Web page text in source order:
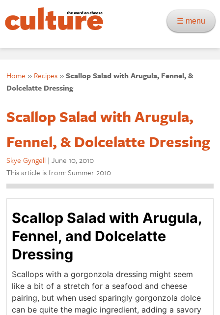
☰ menu
Home » Recipes»Scallop Salad with Arugula, Fennel, &
Dolcelatte Dressing
Scallop Salad with Arugula,
Fennel, & Dolcelatte Dressing
Skye Gyngell |June 10, 2010
This article is from: Summer 2010
Scallop Salad with Arugula,
Fennel, and Dolcelatte
Dressing
Scallops with a gorgonzola dressing might seem
like a bit of a stretch for a seafood and cheese
pairing, but when used sparingly gorgonzola dolce
can be quite the magic ingredient, adding a savory